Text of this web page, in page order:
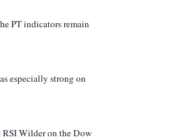
PT indicators remain
especially strong on
RSI Wilder on the Dow